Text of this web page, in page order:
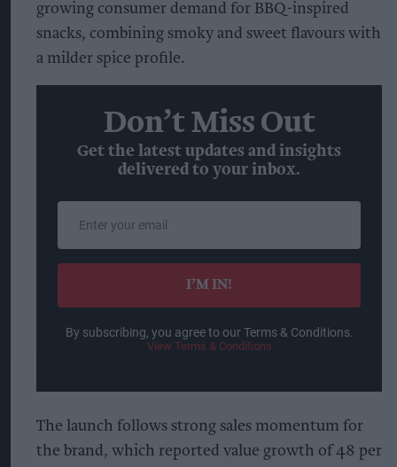
growing consumer demand for BBQ-inspired
snacks, combining smoky and sweet flavours with
a milder spice profile.
Don’t Miss Out
Get the latest updates and insights
delivered to your inbox.
email
I’M IN!
By subscribing, you agree to our Terms & Conditions.
View Terms & Conditions
The launch follows strong sales momentum for
the brand, which reported value growth of 48 per